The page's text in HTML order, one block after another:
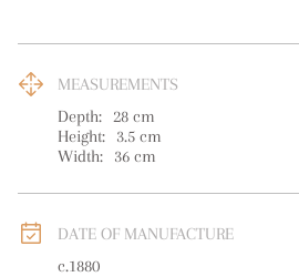
MEASUREMENTS
Depth: 28 cm
Height:
3.5 cm
Width:
36 cm
DATE OF MANUFACTURE
c.1880